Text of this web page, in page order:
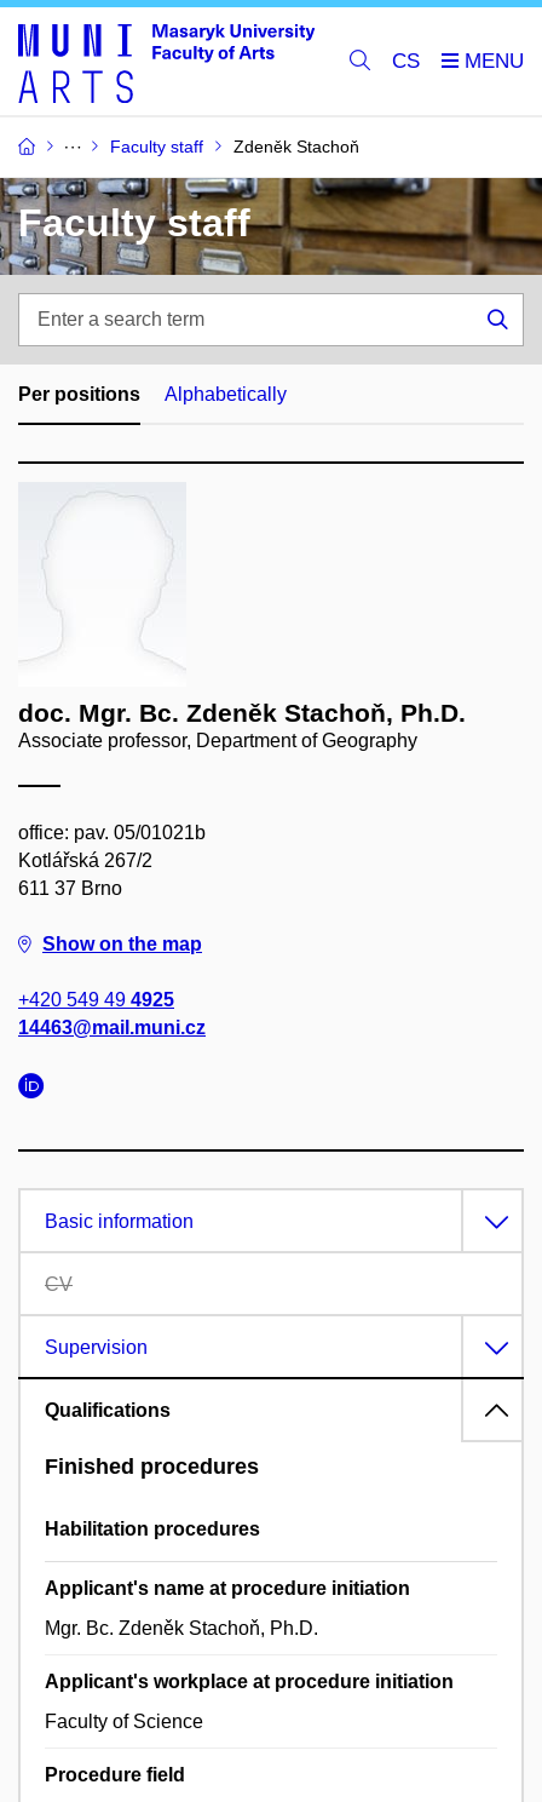
CS
Faculty staff Zdeněk Stachoň
Faculty staff
search
term
Per positions Alphabetically
doc. Mgr. Bc. Zdeněk Stachoň, Ph.D.
Associate professor, Department of Geography
office: pav. 05/01021b
Kotlářská 267/2
611 37 Brno
Show on the map
+420 549 49 4925
14463@mail.muni.cz
Basic information
CV
Supervision
Qualifications
Finished procedures
Habilitation procedures
Applicant's name at procedure initiation
Mgr. Bc. Zdeněk Stachoň, Ph.D.
Applicant's workplace at procedure initiation
Faculty of Science
Procedure field